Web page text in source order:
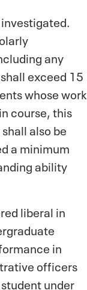
any
exceed 15
whose work
course, this
also be
a minimum
ability
liberal in
in
officers
under